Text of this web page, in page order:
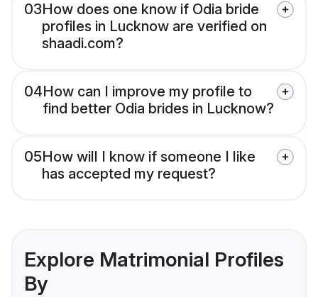
03How does one know if Odia bride
profiles in Lucknow are verified on
shaadi.com?
04How can I improve my profile to
find better Odia brides in Lucknow?
05How will I know if someone I like
has accepted my request?
Explore Matrimonial Profiles
By